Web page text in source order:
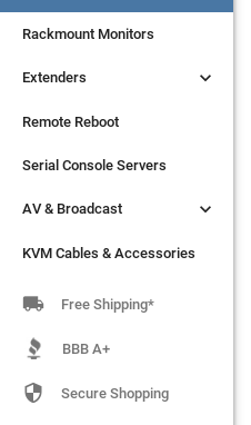
Rackmount Monitors
Extenders 
Remote Reboot
Serial Console Servers
AV & Broadcast 
KVM Cables & Accessories
 Free Shipping*
BBB A+
 Secure Shopping